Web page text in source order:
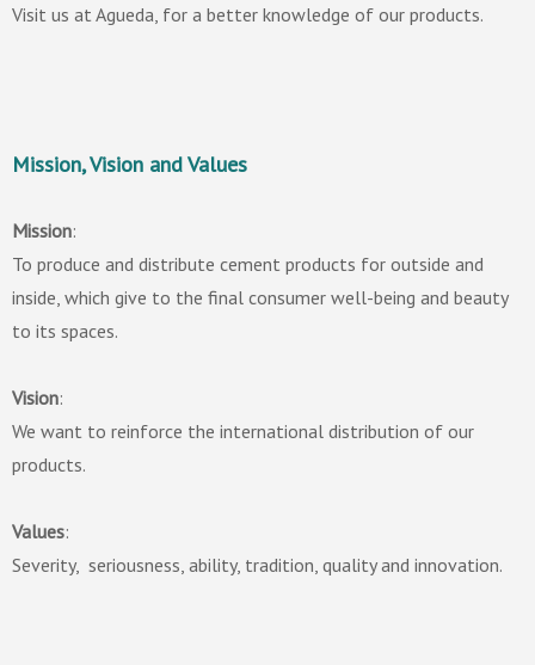
Visit us at Agueda, for a better knowledge of our products.
Mission, Vision and Values
Mission:
To produce and distribute cement products for outside and
inside, which give to the final consumer well-being and beauty
to its spaces.
Vision:
We want to reinforce the international distribution of our
products.
Values:
Severity, seriousness, ability, tradition, quality and innovation.